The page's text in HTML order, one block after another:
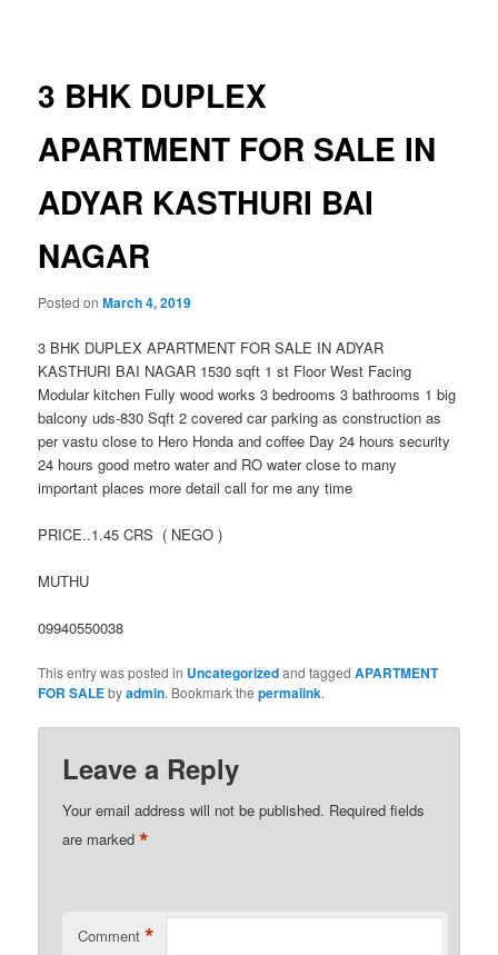
3 BHK DUPLEX
APARTMENT FOR SALE IN
ADYAR KASTHURI BAI
NAGAR
Posted onMarch 4, 2019
3 BHK DUPLEX APARTMENT FOR SALE IN ADYAR
KASTHURI BAI NAGAR 1530 sqft 1 st Floor West Facing
Modular kitchen Fully wood works 3 bedrooms 3 bathrooms 1 big
balcony uds-830 Sqft 2 covered car parking as construction as
per vastu close to Hero Honda and coffee Day 24 hours security
24 hours good metro water and RO water close to many
important places more detail call for me any time
PRICE..1.45 CRS ( NEGO )
MUTHU
09940550038
This entry was posted in Uncategorizedand taggedAPARTMENT
FOR SALEbyadmin. Bookmark thepermalink.
Leave a Reply
Your email address will not be published. Required fields
are marked*
Comment *